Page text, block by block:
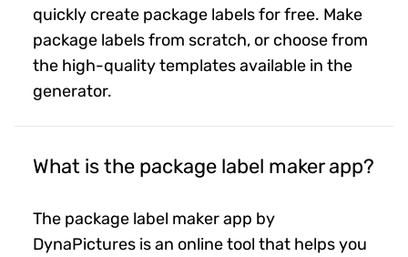
quickly create package labels for free. Make
package labels from scratch, or choose from
the high-quality templates available in the
generator.
What is the package label maker app?
The package label maker app by
DynaPictures is an online tool that helps you